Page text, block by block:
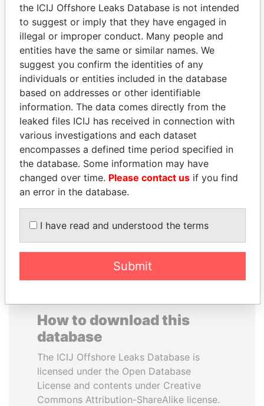
Panama Papers
RICARDO
MARTINELLI
Former President
SEBASTIÁN PIÑERA
President
EXPLORE ALL
How to download this
database
The ICIJ Offshore Leaks Database is
licensed under the Open Database
License and contents under Creative
Commons Attribution-ShareAlike license.
the ICIJ Offshore Leaks Database is not intended
to suggest or imply that they have engaged in
illegal or improper conduct. Many people and
entities have the same or similar names. We
suggest you confirm the identities of any
individuals or entities included in the database
based on addresses or other identifiable
information. The data comes directly from the
leaked files ICIJ has received in connection with
various investigations and each dataset
encompasses a defined time period specified in
the database. Some information may have
changed over time. Please contact us if you find
an error in the database.
I have read and understood the terms
Submit